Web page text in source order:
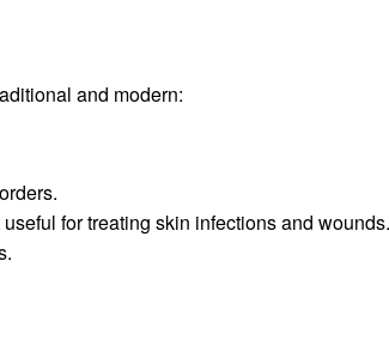
and modern:
for treating skin infections and wounds.